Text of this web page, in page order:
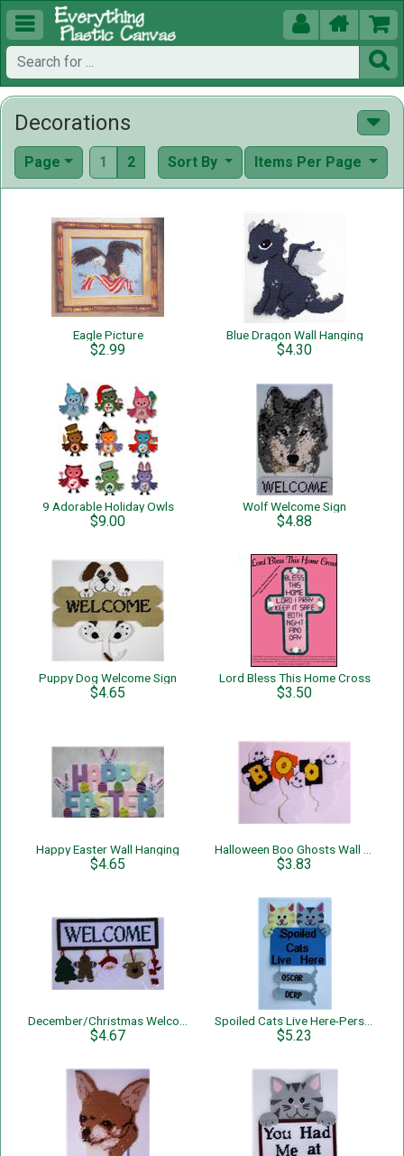
  


Decorations
Page 1 2 Items Per Page
Sort By
Eagle Picture
$2.99
Blue Dragon Wall Hanging
$4.30
9 Adorable Holiday Owls
$9.00
Wolf Welcome Sign
$4.88
Puppy Dog Welcome Sign
$4.65
Lord Bless This Home Cross
$3.50
Happy Easter Wall Hanging
$4.65 $3.83
$4.67 $5.23